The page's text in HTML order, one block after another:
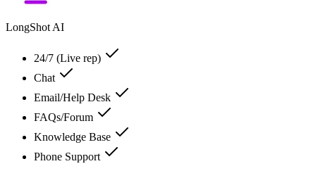
LongShot AI
24/7 (Live rep)
Chat
Email/Help Desk
FAQs/Forum
Knowledge Base
Phone Support